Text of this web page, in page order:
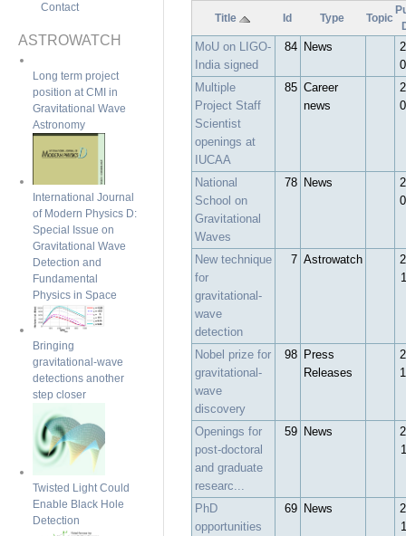
Title Id Type Topic
MoU on LIGO-
India signed
84 News
Multiple
Project Staff
Scientist
openings at
IUCAA
85 Career
news
National
School on
Gravitational
Waves
78 News
New technique
for
gravitational-
wave
detection
7 Astrowatch
Nobel prize for
gravitational-
wave
discovery
98 Press
Releases
Openings for
post-doctoral
and graduate
researc...
59 News
PhD
opportunities
69 News
Contact
ASTROWATCH
Long term project
position at CMI in
Gravitational Wave
Astronomy
International Journal
of Modern Physics D:
Special Issue on
Gravitational Wave
Detection and
Fundamental
Physics in Space
Bringing
gravitational-wave
detections another
step closer
Twisted Light Could
Enable Black Hole
Detection